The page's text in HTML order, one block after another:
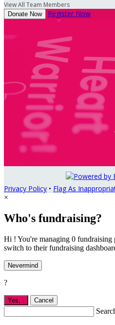
View All Team Members
Donate Now Register Now
Privacy Policy • Flag As
×
Who's fundraising?
Hi ! You're managing 0 fundraising
switch to their fundraising
Nevermind
?
Yes, . Cancel